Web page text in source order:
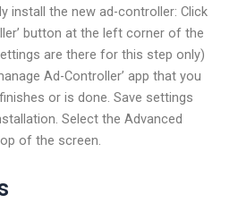
install the new ad-controller: Click
button at the left corner of the
are there for this step only)
Ad-Controller’ app that you
or is done. Save settings
Select the Advanced
of the screen.